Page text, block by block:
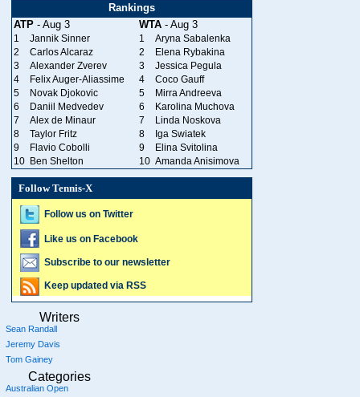
Rankings
ATP - Aug 3 WTA - Aug 3
1 Jannik Sinner 1
Aryna Sabalenka
2
Carlos Alcaraz 2
Elena Rybakina
3
Alexander Zverev 3
Jessica Pegula
4
Felix Auger-Aliassime 4
Coco Gauff
5
Novak Djokovic 5
Mirra Andreeva
6
Daniil Medvedev 6
Karolina Muchova
7
Alex de Minaur 7
Linda Noskova
8
Taylor Fritz 8
Iga Swiatek
9
Flavio Cobolli 9
Elina Svitolina
10 Ben Shelton 10 Amanda Anisimova
Follow Tennis-X
Follow us on Twitter
Like us on Facebook
Subscribe to our newsletter
Keep updated via RSS
Writers
Sean Randall
Jeremy Davis
Tom Gainey
Categories
Australian Open